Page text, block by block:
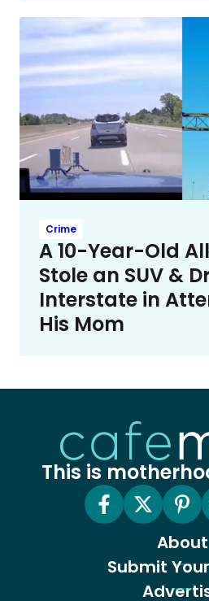
Crime
A 10-Year-Old
Stole an SUV &
Interstate in
His Mom
This is
About
Submit